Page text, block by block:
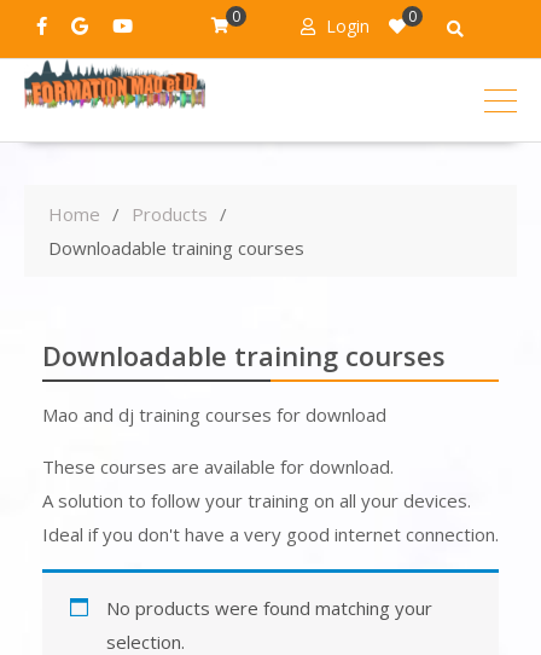
Login 0
0
Home
Products
Downloadable training courses
Downloadable training courses
Mao and dj training courses for download
These courses are available for download.
A solution to follow your training on all your devices.
Ideal if you don't have a very good internet connection.
No products were found matching your
selection.